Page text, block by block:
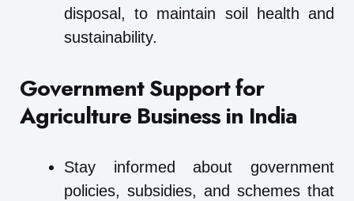
disposal, to maintain soil health and
sustainability.
Government Support for
Agriculture Business in India
Stay informed about government
policies, subsidies, and schemes that